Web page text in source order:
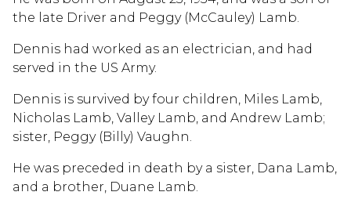
the late Driver and Peggy (McCauley) Lamb.
Dennis had worked as an electrician, and had
served in the US Army.
Dennis is survived by four children, Miles Lamb,
Nicholas Lamb, Valley Lamb, and Andrew Lamb;
sister, Peggy (Billy) Vaughn.
He was preceded in death by a sister, Dana Lamb,
and a brother, Duane Lamb.